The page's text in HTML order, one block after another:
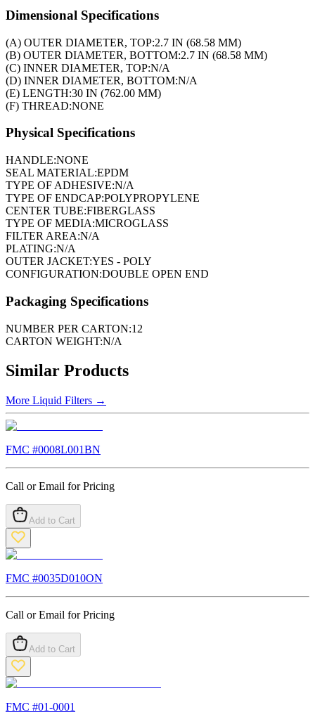
Dimensional Specifications
(A) OUTER DIAMETER, TOP:2.7 IN (68.58 MM)
(B) OUTER DIAMETER, BOTTOM:2.7 IN (68.58 MM)
(C) INNER DIAMETER, TOP:N/A
(D) INNER DIAMETER, BOTTOM:N/A
(E) LENGTH:30 IN (762.00 MM)
(F) THREAD:NONE
Physical Specifications
HANDLE:NONE
SEAL MATERIAL:EPDM
TYPE OF ADHESIVE:N/A
TYPE OF ENDCAP:POLYPROPYLENE
CENTER TUBE:FIBERGLASS
TYPE OF MEDIA:MICROGLASS
FILTER AREA:N/A
PLATING:N/A
OUTER JACKET:YES - POLY
CONFIGURATION:DOUBLE OPEN END
Packaging Specifications
NUMBER PER CARTON:12
CARTON WEIGHT:N/A
Similar Products
More Liquid Filters →
FMC #0008L001BN
Call or Email for Pricing
Add to Cart
FMC #0035D010ON
Call or Email for Pricing
Add to Cart
FMC #01-0001